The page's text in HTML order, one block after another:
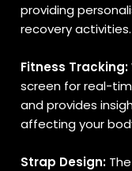
providing
recovery activities.
Fitness Tracking:
screen for real-
and provides
affecting your
Strap Design: